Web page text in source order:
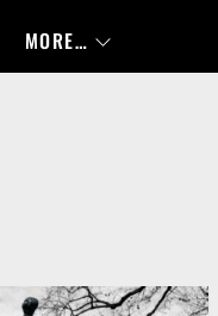
MORE…